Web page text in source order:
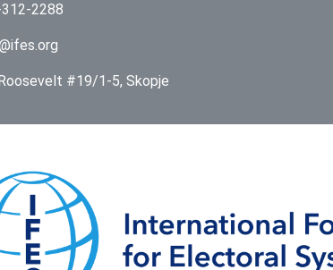
2288
#19/1-5, Skopje